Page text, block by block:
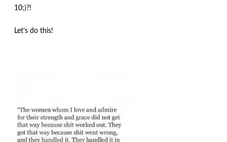
10;)?!
Let’s do this!